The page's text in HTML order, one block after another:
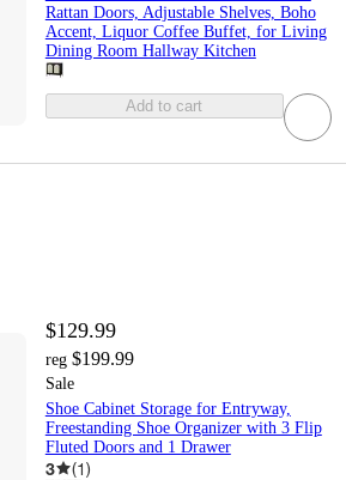
Rattan Doors, Adjustable Shelves, Boho
Accent, Liquor Coffee Buffet, for Living
Dining Room Hallway Kitchen
Add to cart
$129.99
reg $199.99
Sale
Shoe Cabinet Storage for Entryway,
Freestanding Shoe Organizer with 3 Flip
Fluted Doors and 1 Drawer
3 (1)